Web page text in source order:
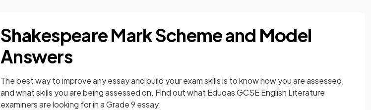
Shakespeare Mark Scheme and Model
Answers
The best way to improve any essay and build your exam skills is to know how you are assessed,
and what skills you are being assessed on. Find out what Eduqas GCSE English Literature
examiners are looking for in a Grade 9 essay: